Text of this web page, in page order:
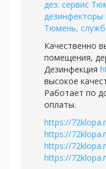
дез. сервис
Тюмень,
Качественно
помещения,
Дезинфекция
высокое
Работает по
оплаты.
https://
https://
https://
https://